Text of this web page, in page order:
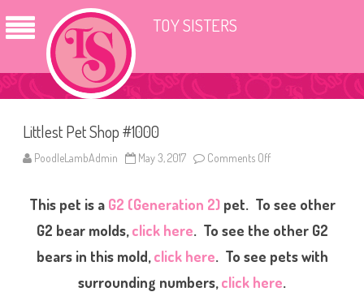
TOY SISTERS
Littlest Pet Shop #1000
PoodleLambAdmin May 3, 2017 Comments Off
e
t
e
This pet is a G2 (Generation 2)pet. To see other
G2 bear molds,click here. To see the other G2
bears in this mold,click here. To see pets with
surrounding numbers,click here.